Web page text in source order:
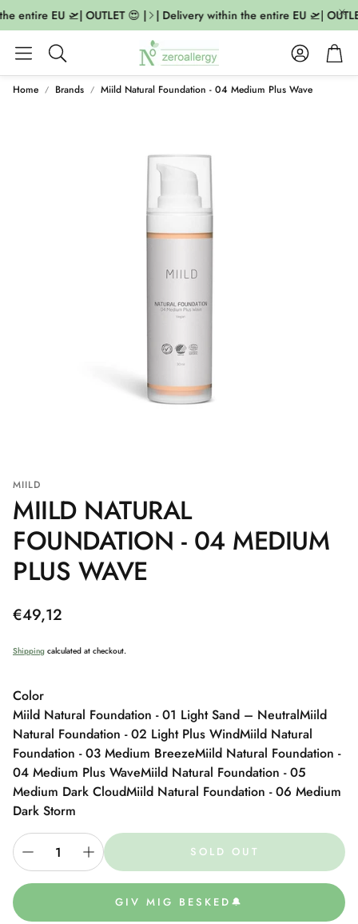
entire EU 🛫| OUTLET 😍 | | Delivery within the entire EU 🛫|
Search
AccountCart
Home Brands Miild Natural Foundation - 04 Medium Plus Wave
MIILD
MIILD NATURAL
FOUNDATION - 04 MEDIUM
PLUS WAVE
Regular
€49,12
Shipping calculated at checkout.
Color
Miild Natural Foundation - 01 Light Sand – NeutralMiild
Natural Foundation - 02 Light Plus WindMiild Natural
Foundation - 03 Medium BreezeMiild Natural Foundation -
04 Medium Plus WaveMiild Natural Foundation - 05
Medium Dark CloudMiild Natural Foundation - 06 Medium
Dark Storm
SOLD OUT
GIV MIG BESKED🔔